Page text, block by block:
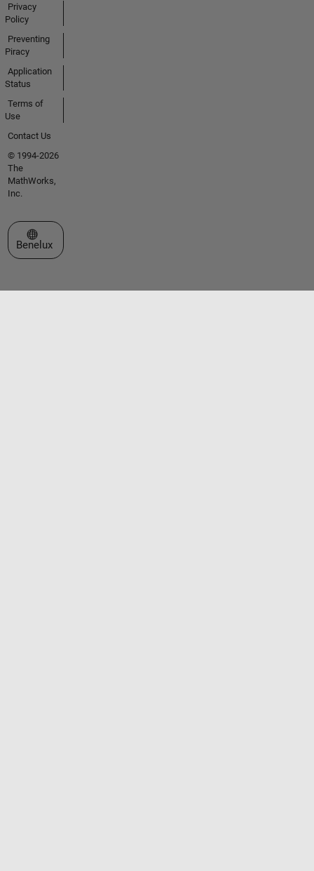
Privacy
Policy
Preventing
Piracy
Application
Status
Terms of
Use
Contact Us
© 1994-2026
The
MathWorks,
Inc.
Select a Web Site
Benelux